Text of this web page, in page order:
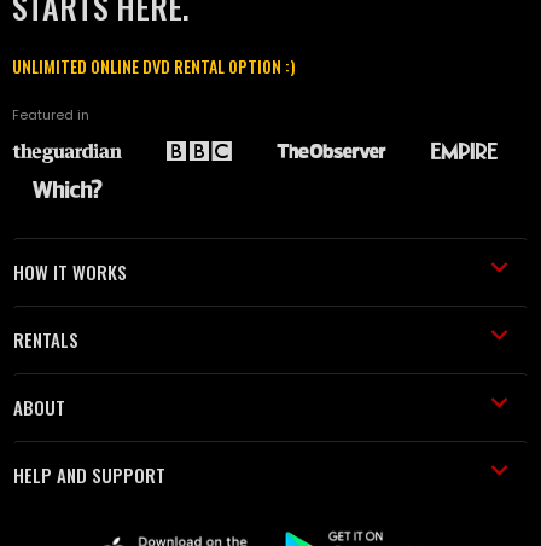
UNLIMITED ONLINE DVD RENTAL OPTION :)
Featured in
HOW IT WORKS
RENTALS
ABOUT
HELP AND SUPPORT